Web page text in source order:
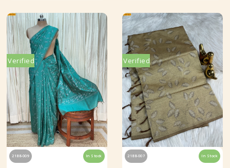
Verified
2188-009 In Stock
Verified
2188-007 In Stock